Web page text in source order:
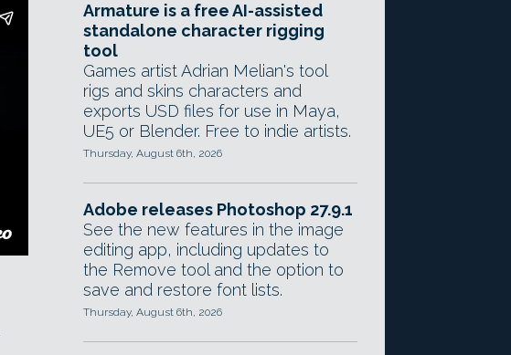
Armature is a free AI-assisted
standalone character rigging
tool
Games artist Adrian Melian's tool
rigs and skins characters and
exports USD files for use in Maya,
UE5 or Blender. Free to indie artists.
Thursday, August 6th, 2026
Adobe releases Photoshop 27.9.1
See the new features in the image
editing app, including updates to
the Remove tool and the option to
save and restore font lists.
Thursday, August 6th, 2026